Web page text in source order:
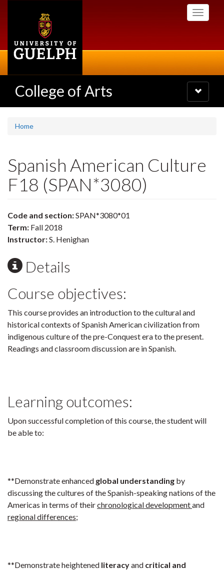
Toggle
College of Arts
Toggle
navigation
Home
Spanish American Culture
F18 (SPAN*3080)
Code and section:SPAN*3080*01
Term: Fall 2018
Instructor:S. Henighan
Details
Course objectives:
This course provides an introduction to the cultural and
historical contexts of Spanish American civilization from
indigenous culture of the pre-Conquest era to the present.
Readings and classroom discussion are in Spanish.
Learning outcomes:
Upon successful completion of this course, the student will
be able to:
**Demonstrate enhanced global understanding by
discussing the cultures of the Spanish-speaking nations of the
Americas in terms of theirchronological developmentand
regional differences;
**Demonstrate heightened literacyand critical and